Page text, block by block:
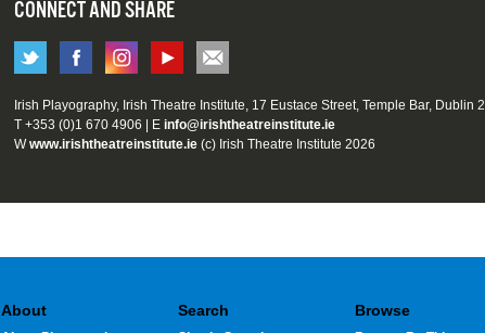
CONNECT AND SHARE
Irish Playography, Irish Theatre Institute, 17 Eustace Street, Temple Bar, Dublin 2
T +353 (0)1 670 4906 | E info@irishtheatreinstitute.ie
Wwww.irishtheatreinstitute.ie (c) Irish Theatre Institute 2026
About Search Browse